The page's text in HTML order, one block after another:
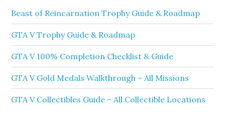
Beast of Reincarnation Trophy Guide & Roadmap
GTA V Trophy Guide & Roadmap
GTA V 100% Completion Checklist & Guide
GTA V Gold Medals Walkthrough – All Missions
GTA V Collectibles Guide – All Collectible Locations